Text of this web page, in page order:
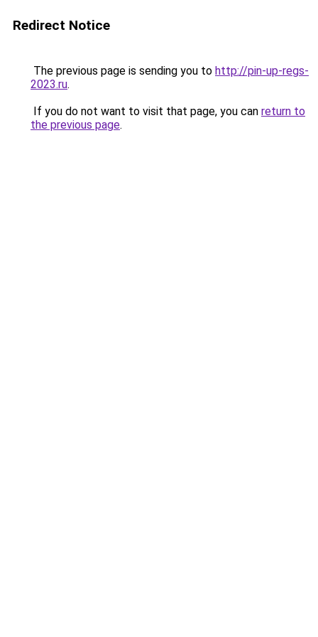
Redirect Notice
The previous page is sending you to http://pin-up-regs-
2023.ru.
If you do not want to visit that page, you can return to
the previous page.